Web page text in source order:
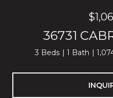
36731
3 Beds 1 Bath